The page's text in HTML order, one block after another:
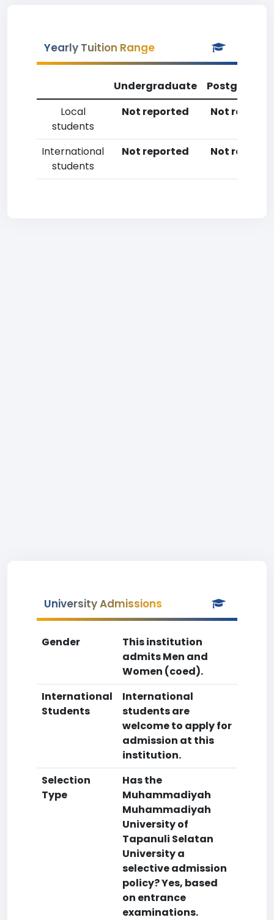
Yearly Tuition Range
Undergraduate
Local
students
Not reported Not
International
students
Not reported Not
University Admissions
Gender
This institution
admits Men and
Women (coed).
International
Students
International
students are
welcome to apply for
admission at this
institution.
Selection
Type
Has the
Muhammadiyah
Muhammadiyah
University of
Tapanuli Selatan
University a
selective admission
policy? Yes, based
on entrance
examinations.